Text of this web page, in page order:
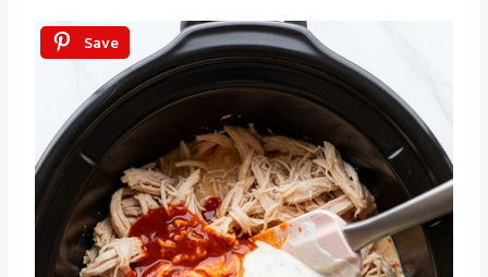
Save